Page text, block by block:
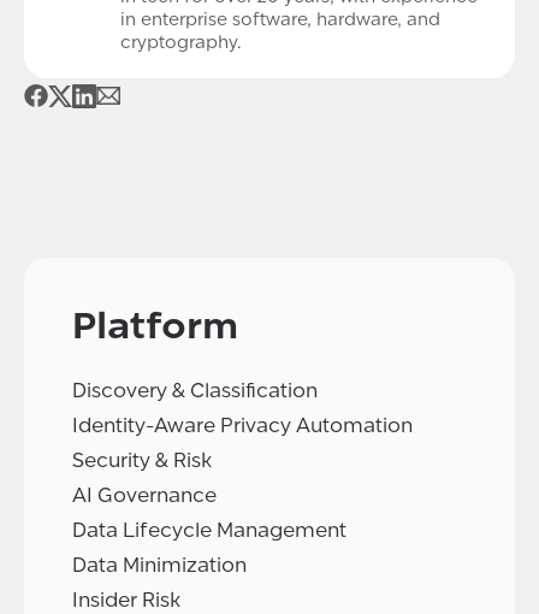
in enterprise software, hardware, and
cryptography.
Platform
Discovery & Classification
Identity-Aware Privacy Automation
Security & Risk
AI Governance
Data Lifecycle Management
Data Minimization
Insider Risk